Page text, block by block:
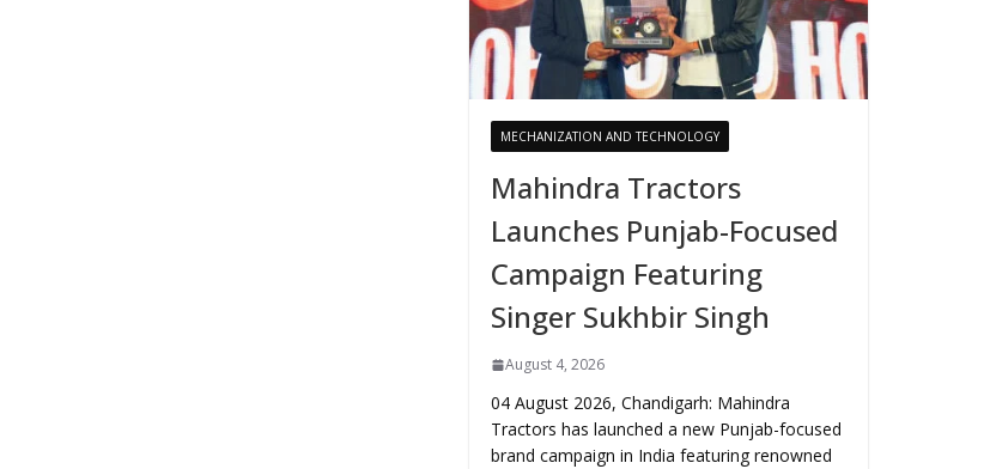
MECHANIZATION AND TECHNOLOGY
Mahindra Tractors
Launches Punjab-Focused
Campaign Featuring
Singer Sukhbir Singh
August 4, 2026
04 August 2026, Chandigarh: Mahindra
Tractors has launched a new Punjab-focused
brand campaign in India featuring renowned